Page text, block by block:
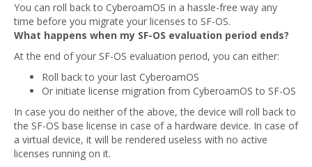
You can roll back to CyberoamOS in a hassle-free way any
time before you migrate your licenses to SF-OS.
What happens when my SF-OS evaluation period ends?
At the end of your SF-OS evaluation period, you can either:
Roll back to your last CyberoamOS
Or initiate license migration from CyberoamOS to SF-OS
In case you do neither of the above, the device will roll back to
the SF-OS base license in case of a hardware device. In case of
a virtual device, it will be rendered useless with no active
licenses running on it.